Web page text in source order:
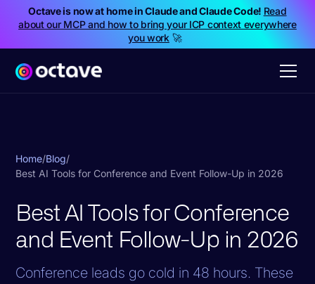
Octave is now at home in Claude and Claude Code! Read
about our MCP and how to bring your ICP context everywhere
you work🚀
Home/Blog/
Best AI Tools for Conference and Event Follow-Up in 2026
Best AI Tools for Conference
and Event Follow-Up in 2026
Conference leads go cold in 48 hours. These